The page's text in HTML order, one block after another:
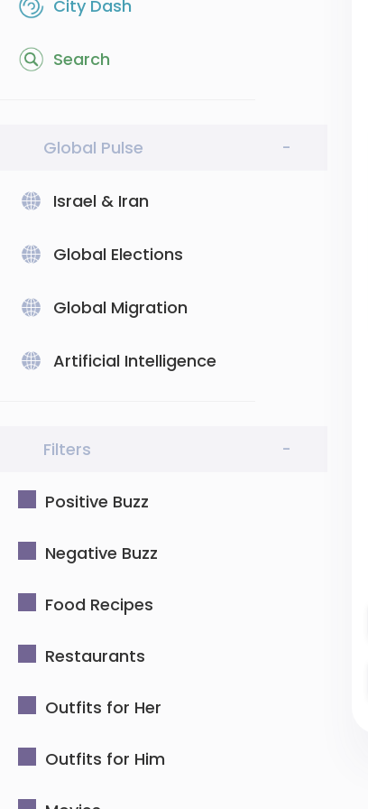
City Dash
Search
Global Pulse -
Israel & Iran
Global Elections
Global Migration
Artificial Intelligence
Filters -
Positive Buzz
Negative Buzz
Food Recipes
Restaurants
Outfits for Her
Outfits for Him